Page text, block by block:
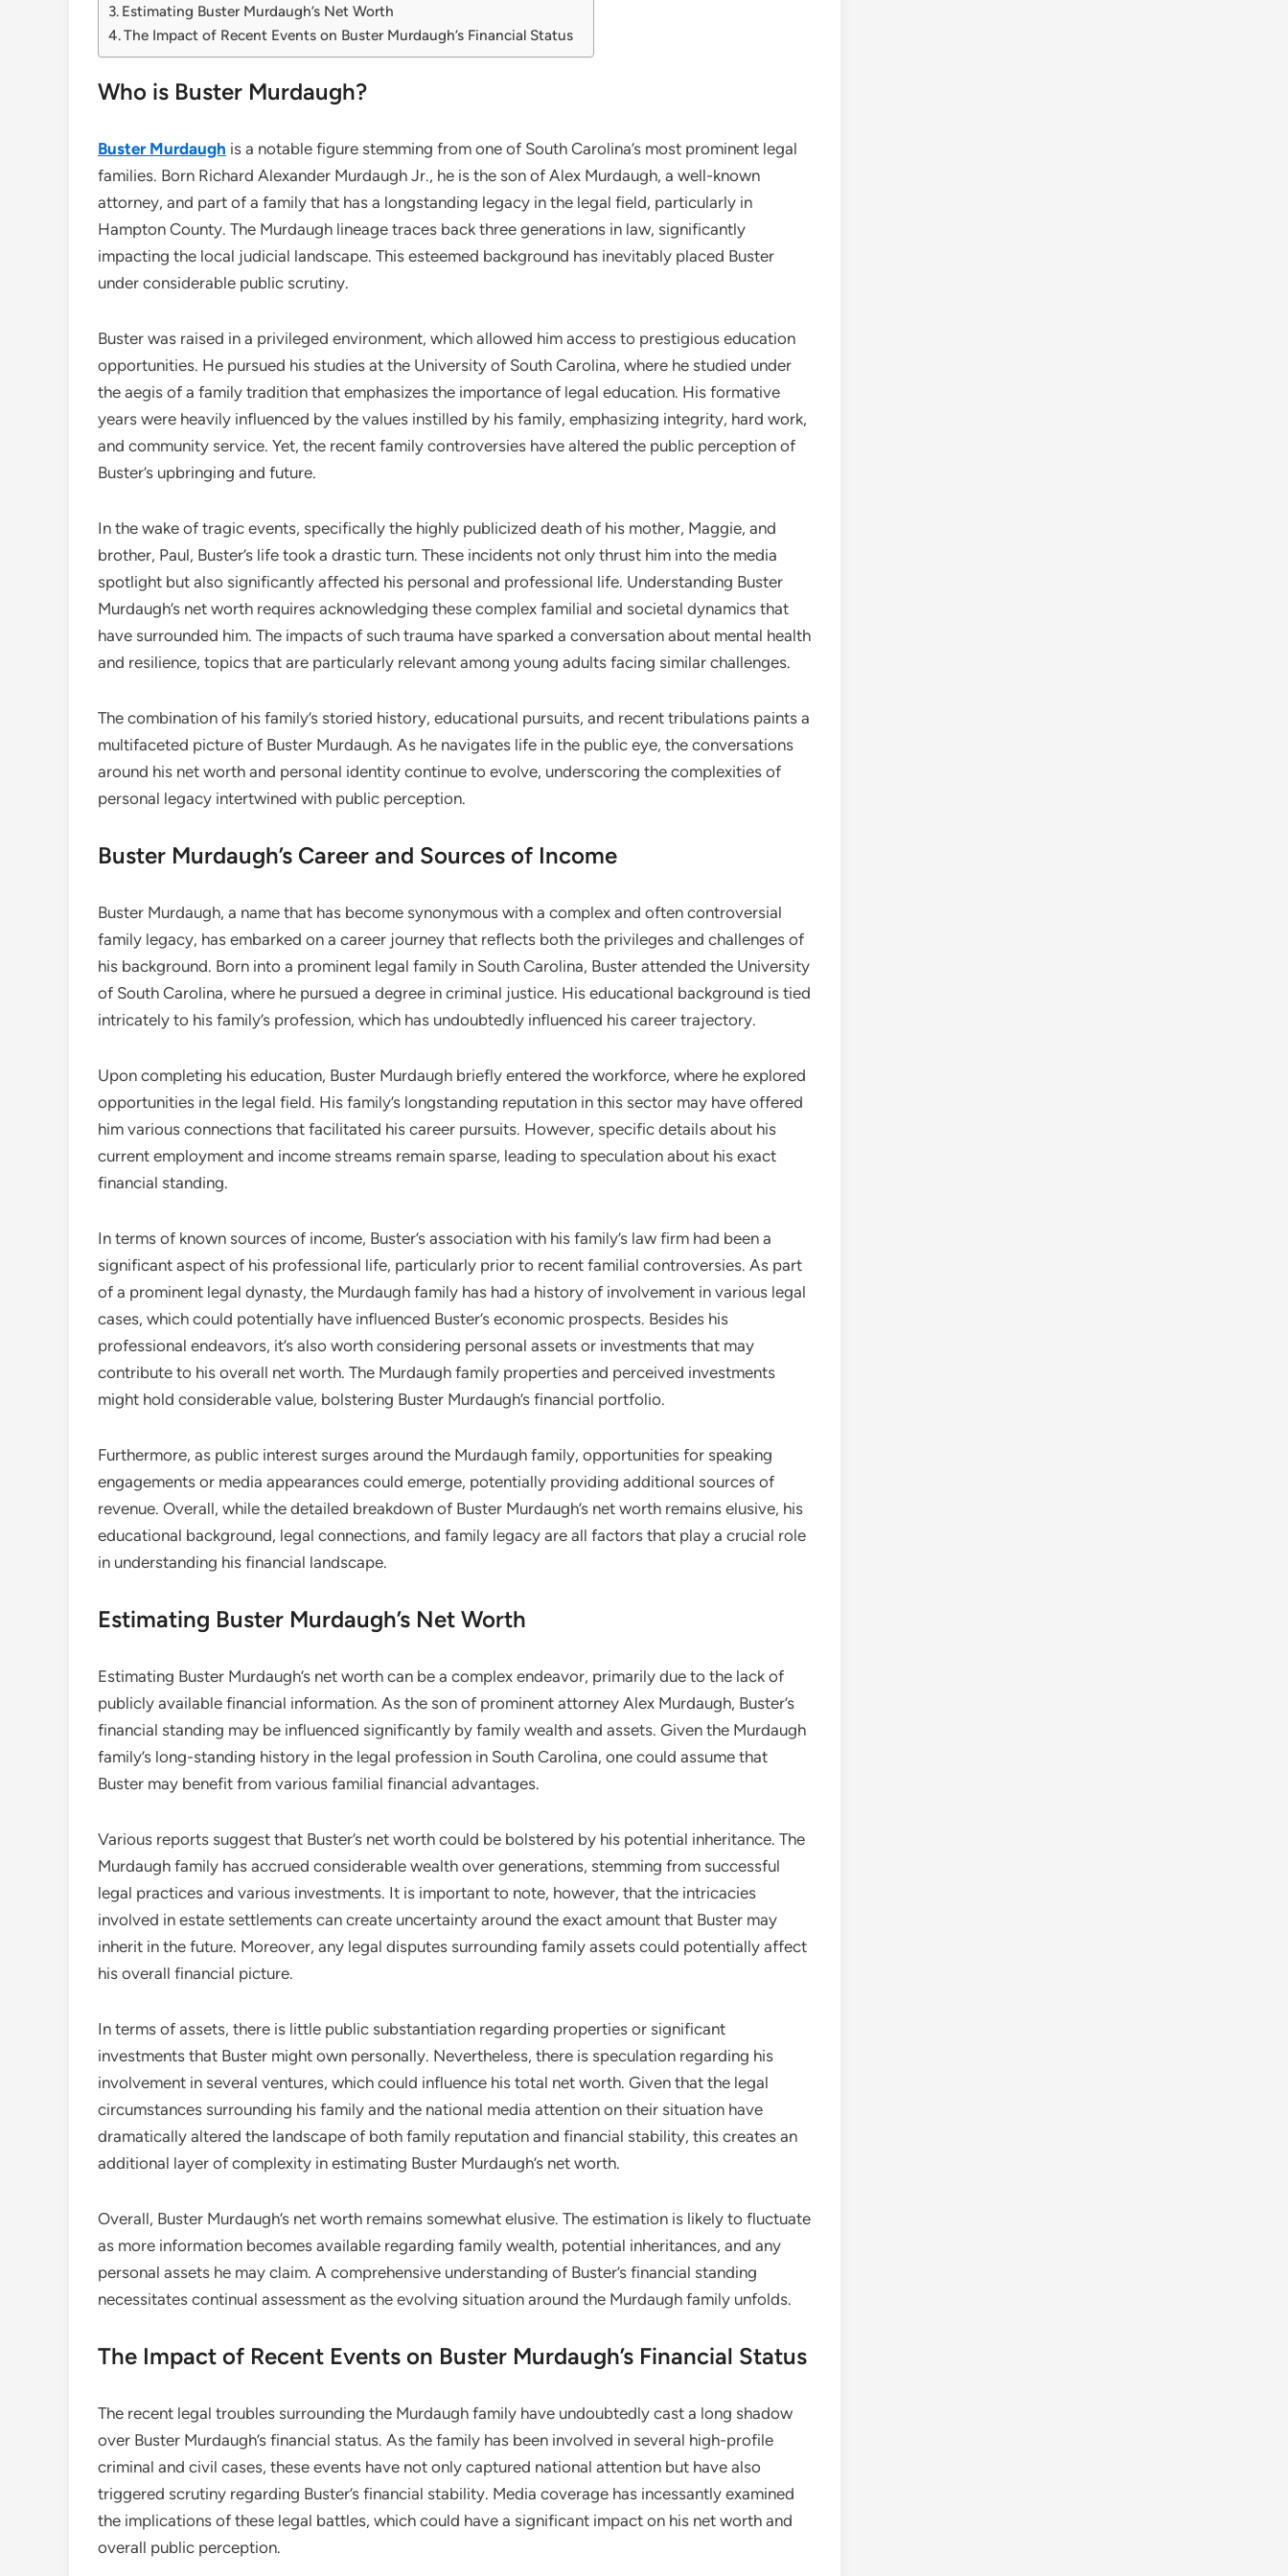
Estimating Buster Murdaugh’s Net Worth
The Impact of Recent Events on Buster Murdaugh’s Financial Status
Who is Buster Murdaugh?
Buster Murdaugh is a notable figure stemming from one of South Carolina’s most prominent legal
families. Born Richard Alexander Murdaugh Jr., he is the son of Alex Murdaugh, a well-known
attorney, and part of a family that has a longstanding legacy in the legal field, particularly in
Hampton County. The Murdaugh lineage traces back three generations in law, significantly
impacting the local judicial landscape. This esteemed background has inevitably placed Buster
under considerable public scrutiny.
Buster was raised in a privileged environment, which allowed him access to prestigious education
opportunities. He pursued his studies at the University of South Carolina, where he studied under
the aegis of a family tradition that emphasizes the importance of legal education. His formative
years were heavily influenced by the values instilled by his family, emphasizing integrity, hard work,
and community service. Yet, the recent family controversies have altered the public perception of
Buster’s upbringing and future.
In the wake of tragic events, specifically the highly publicized death of his mother, Maggie, and
brother, Paul, Buster’s life took a drastic turn. These incidents not only thrust him into the media
spotlight but also significantly affected his personal and professional life. Understanding Buster
Murdaugh’s net worth requires acknowledging these complex familial and societal dynamics that
have surrounded him. The impacts of such trauma have sparked a conversation about mental health
and resilience, topics that are particularly relevant among young adults facing similar challenges.
The combination of his family’s storied history, educational pursuits, and recent tribulations paints a
multifaceted picture of Buster Murdaugh. As he navigates life in the public eye, the conversations
around his net worth and personal identity continue to evolve, underscoring the complexities of
personal legacy intertwined with public perception.
Buster Murdaugh’s Career and Sources of Income
Buster Murdaugh, a name that has become synonymous with a complex and often controversial
family legacy, has embarked on a career journey that reflects both the privileges and challenges of
his background. Born into a prominent legal family in South Carolina, Buster attended the University
of South Carolina, where he pursued a degree in criminal justice. His educational background is tied
intricately to his family’s profession, which has undoubtedly influenced his career trajectory.
Upon completing his education, Buster Murdaugh briefly entered the workforce, where he explored
opportunities in the legal field. His family’s longstanding reputation in this sector may have offered
him various connections that facilitated his career pursuits. However, specific details about his
current employment and income streams remain sparse, leading to speculation about his exact
financial standing.
In terms of known sources of income, Buster’s association with his family’s law firm had been a
significant aspect of his professional life, particularly prior to recent familial controversies. As part
of a prominent legal dynasty, the Murdaugh family has had a history of involvement in various legal
cases, which could potentially have influenced Buster’s economic prospects. Besides his
professional endeavors, it’s also worth considering personal assets or investments that may
contribute to his overall net worth. The Murdaugh family properties and perceived investments
might hold considerable value, bolstering Buster Murdaugh’s financial portfolio.
Furthermore, as public interest surges around the Murdaugh family, opportunities for speaking
engagements or media appearances could emerge, potentially providing additional sources of
revenue. Overall, while the detailed breakdown of Buster Murdaugh’s net worth remains elusive, his
educational background, legal connections, and family legacy are all factors that play a crucial role
in understanding his financial landscape.
Estimating Buster Murdaugh’s Net Worth
Estimating Buster Murdaugh’s net worth can be a complex endeavor, primarily due to the lack of
publicly available financial information. As the son of prominent attorney Alex Murdaugh, Buster’s
financial standing may be influenced significantly by family wealth and assets. Given the Murdaugh
family’s long-standing history in the legal profession in South Carolina, one could assume that
Buster may benefit from various familial financial advantages.
Various reports suggest that Buster’s net worth could be bolstered by his potential inheritance. The
Murdaugh family has accrued considerable wealth over generations, stemming from successful
legal practices and various investments. It is important to note, however, that the intricacies
involved in estate settlements can create uncertainty around the exact amount that Buster may
inherit in the future. Moreover, any legal disputes surrounding family assets could potentially affect
his overall financial picture.
In terms of assets, there is little public substantiation regarding properties or significant
investments that Buster might own personally. Nevertheless, there is speculation regarding his
involvement in several ventures, which could influence his total net worth. Given that the legal
circumstances surrounding his family and the national media attention on their situation have
dramatically altered the landscape of both family reputation and financial stability, this creates an
additional layer of complexity in estimating Buster Murdaugh’s net worth.
Overall, Buster Murdaugh’s net worth remains somewhat elusive. The estimation is likely to fluctuate
as more information becomes available regarding family wealth, potential inheritances, and any
personal assets he may claim. A comprehensive understanding of Buster’s financial standing
necessitates continual assessment as the evolving situation around the Murdaugh family unfolds.
The Impact of Recent Events on Buster Murdaugh’s Financial Status
The recent legal troubles surrounding the Murdaugh family have undoubtedly cast a long shadow
over Buster Murdaugh’s financial status. As the family has been involved in several high-profile
criminal and civil cases, these events have not only captured national attention but have also
triggered scrutiny regarding Buster’s financial stability. Media coverage has incessantly examined
the implications of these legal battles, which could have a significant impact on his net worth and
overall public perception.